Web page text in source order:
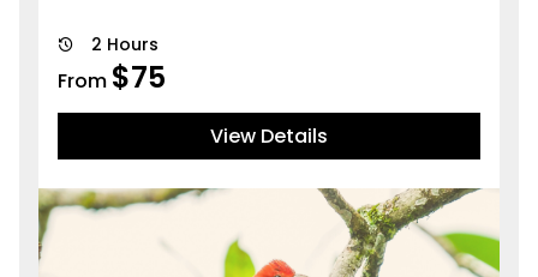
2 Hours
From $75
View Details